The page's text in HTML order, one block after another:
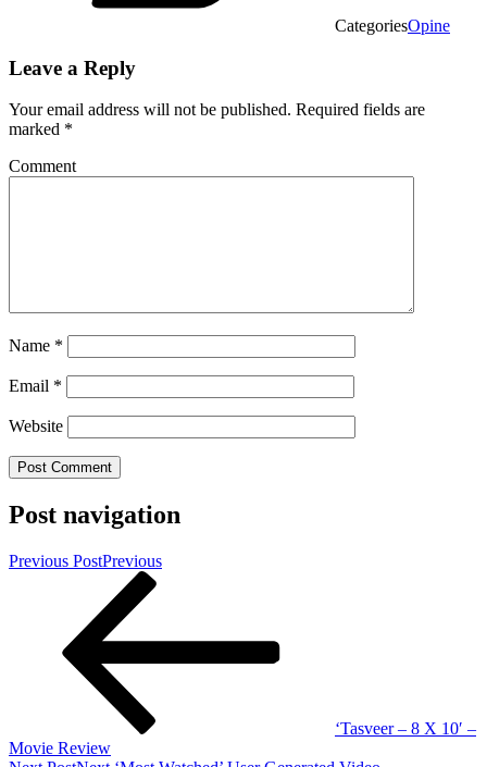
CategoriesOpine
Leave a Reply
Your email address will not be published. Required fields are
marked *
Comment
Name *
Email *
Website
Post navigation
Previous PostPrevious
‘Tasveer – 8 X 10′ –
Movie Review